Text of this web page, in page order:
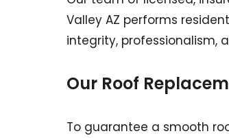
Valley AZ performs
integrity, professionalism,
Our Roof
To guarantee a smooth